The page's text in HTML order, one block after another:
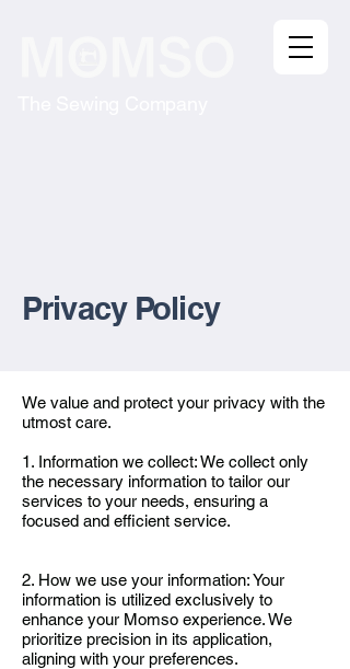
Privacy Policy​
We value and protect your privacy with the
utmost care.
1. Information we collect: We collect only
the necessary information to tailor our
services to your needs, ensuring a
focused and efficient service.
2. How we use your information: Your
information is utilized exclusively to
enhance your Momso experience. We
prioritize precision in its application,
aligning with your preferences.